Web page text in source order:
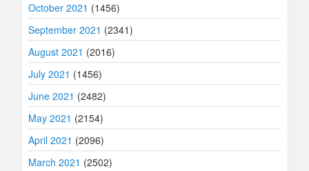
October 2021 (1456)
September 2021 (2341)
August 2021 (2016)
July 2021 (1456)
June 2021 (2482)
May 2021 (2154)
April 2021 (2096)
March 2021 (2502)